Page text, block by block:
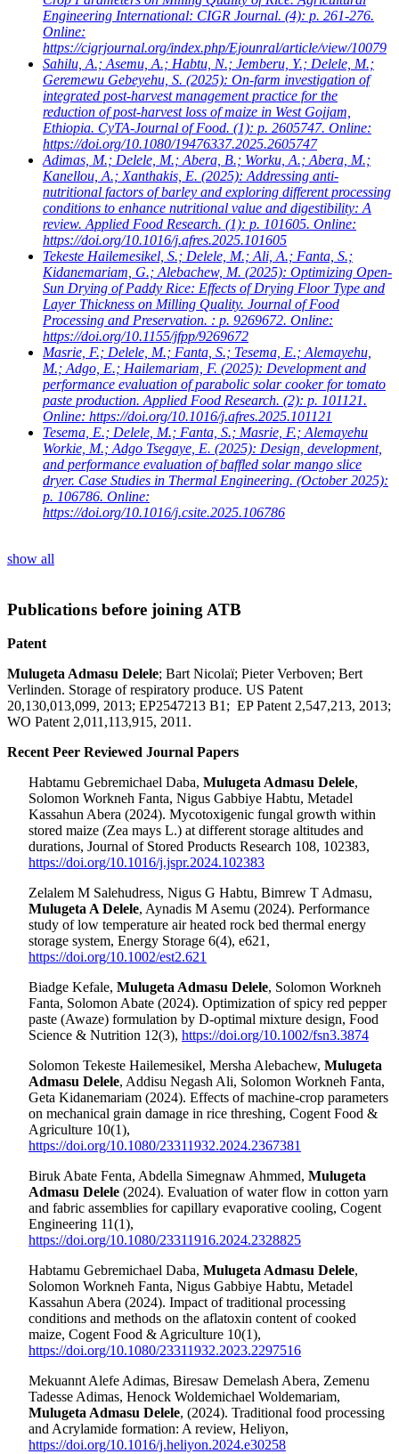
Engineering International: CIGR Journal. (4): p. 261-276.
Online:
https://cigrjournal.org/index.php/Ejounral/article/view/10079
Sahilu, A.; Asemu, A.; Habtu, N.; Jemberu, Y.; Delele, M.;
Geremewu Gebeyehu, S. (2025): On-farm investigation of
integrated post-harvest management practice for the
reduction of post-harvest loss of maize in West Gojjam,
Ethiopia. CyTA-Journal of Food. (1): p. 2605747. Online:
https://doi.org/10.1080/19476337.2025.2605747
Adimas, M.; Delele, M.; Abera, B.; Worku, A.; Abera, M.;
Kanellou, A.; Xanthakis, E. (2025): Addressing anti-
nutritional factors of barley and exploring different processing
conditions to enhance nutritional value and digestibility: A
review. Applied Food Research. (1): p. 101605. Online:
https://doi.org/10.1016/j.afres.2025.101605
Tekeste Hailemesikel, S.; Delele, M.; Ali, A.; Fanta, S.;
Kidanemariam, G.; Alebachew, M. (2025): Optimizing Open-
Sun Drying of Paddy Rice: Effects of Drying Floor Type and
Layer Thickness on Milling Quality. Journal of Food
Processing and Preservation. : p. 9269672. Online:
https://doi.org/10.1155/jfpp/9269672
Masrie, F.; Delele, M.; Fanta, S.; Tesema, E.; Alemayehu,
M.; Adgo, E.; Hailemariam, F. (2025): Development and
performance evaluation of parabolic solar cooker for tomato
paste production. Applied Food Research. (2): p. 101121.
Online: https://doi.org/10.1016/j.afres.2025.101121
Tesema, E.; Delele, M.; Fanta, S.; Masrie, F.; Alemayehu
Workie, M.; Adgo Tsegaye, E. (2025): Design, development,
and performance evaluation of baffled solar mango slice
dryer. Case Studies in Thermal Engineering. (October 2025):
p. 106786. Online:
https://doi.org/10.1016/j.csite.2025.106786
show all
Publications before joining ATB
Patent
Mulugeta Admasu Delele; Bart Nicolaï; Pieter Verboven; Bert
Verlinden. Storage of respiratory produce. US Patent
20,130,013,099, 2013; EP2547213 B1; EP Patent 2,547,213, 2013;
WO Patent 2,011,113,915, 2011.
Recent Peer Reviewed Journal Papers
Habtamu Gebremichael Daba, Mulugeta Admasu Delele,
Solomon Workneh Fanta, Nigus Gabbiye Habtu, Metadel
Kassahun Abera (2024). Mycotoxigenic fungal growth within
stored maize (Zea mays L.) at different storage altitudes and
durations, Journal of Stored Products Research 108, 102383,
https://doi.org/10.1016/j.jspr.2024.102383
Zelalem M Salehudress, Nigus G Habtu, Bimrew T Admasu,
Mulugeta A Delele, Aynadis M Asemu (2024). Performance
study of low temperature air heated rock bed thermal energy
storage system, Energy Storage 6(4), e621,
https://doi.org/10.1002/est2.621
Biadge Kefale, Mulugeta Admasu Delele, Solomon Workneh
Fanta, Solomon Abate (2024). Optimization of spicy red pepper
paste (Awaze) formulation by D‐optimal mixture design, Food
Science & Nutrition 12(3), https://doi.org/10.1002/fsn3.3874
Solomon Tekeste Hailemesikel, Mersha Alebachew, Mulugeta
Admasu Delele, Addisu Negash Ali, Solomon Workneh Fanta,
Geta Kidanemariam (2024). Effects of machine-crop parameters
on mechanical grain damage in rice threshing, Cogent Food &
Agriculture 10(1),
https://doi.org/10.1080/23311932.2024.2367381
Biruk Abate Fenta, Abdella Simegnaw Ahmmed, Mulugeta
Admasu Delele (2024). Evaluation of water flow in cotton yarn
and fabric assemblies for capillary evaporative cooling, Cogent
Engineering 11(1),
https://doi.org/10.1080/23311916.2024.2328825
Habtamu Gebremichael Daba, Mulugeta Admasu Delele,
Solomon Workneh Fanta, Nigus Gabbiye Habtu, Metadel
Kassahun Abera (2024). Impact of traditional processing
conditions and methods on the aflatoxin content of cooked
maize, Cogent Food & Agriculture 10(1),
https://doi.org/10.1080/23311932.2023.2297516
Mekuannt Alefe Adimas, Biresaw Demelash Abera, Zemenu
Tadesse Adimas, Henock Woldemichael Woldemariam,
Mulugeta Admasu Delele, (2024). Traditional food processing
and Acrylamide formation: A review, Heliyon,
https://doi.org/10.1016/j.heliyon.2024.e30258